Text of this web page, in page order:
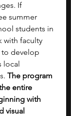
If
summer
students in
with faculty
to develop
local
The program
entire
with
visual